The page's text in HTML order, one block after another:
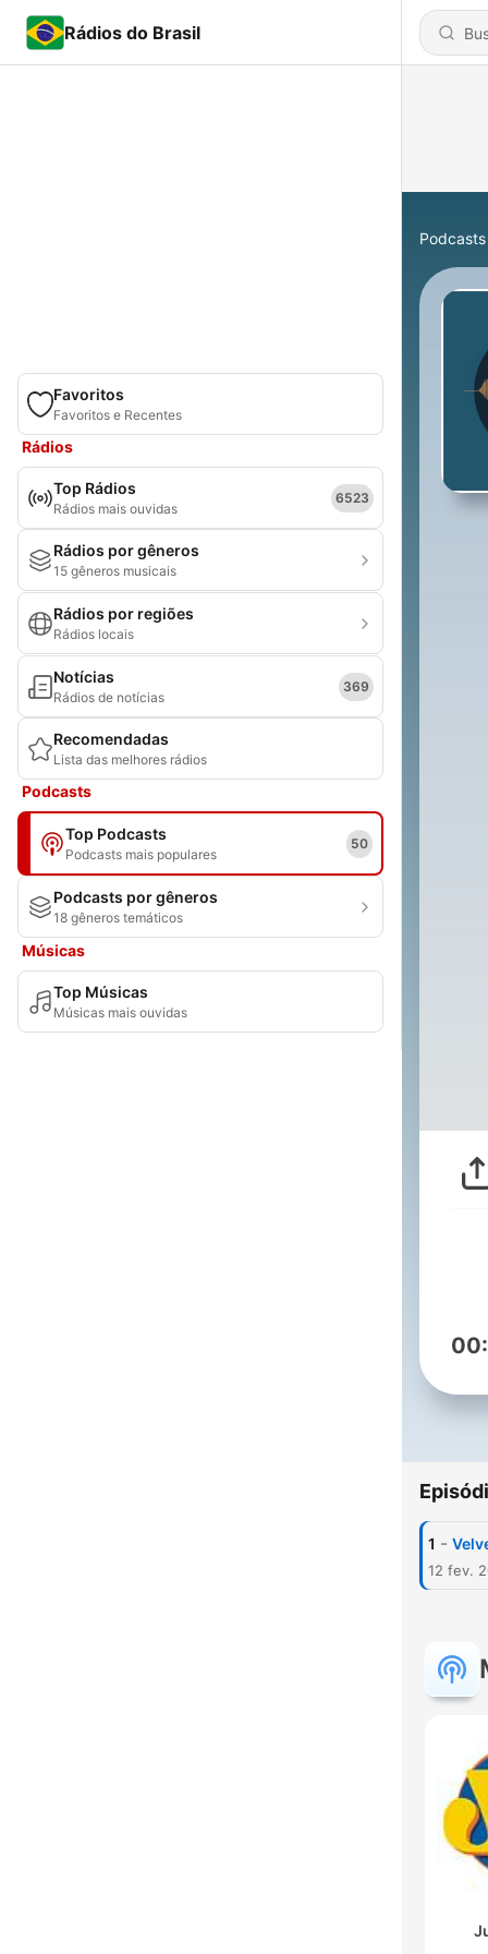
Rádios do Brasil
Favoritos
Favoritos e Recentes
Rádios
Top Rádios
Rádios mais ouvidas
6523
Rádios por gêneros
15 gêneros musicais
Rádios por regiões
Rádios locais
Notícias
Rádios de notícias
369
Recomendadas
Lista das melhores rádios
Podcasts
Top Podcasts
Podcasts mais populares
50
Podcasts por gêneros
18 gêneros temáticos
Músicas
Top Músicas
Músicas mais ouvidas
Podcasts
1 -
12 fev.